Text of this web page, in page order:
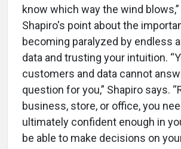
know which way the wind
Shapiro's point about the
becoming paralyzed by endless
data and trusting your intuition.
customers and data cannot
question for you,” Shapiro says.
business, store, or office, you
ultimately confident enough in
be able to make decisions on